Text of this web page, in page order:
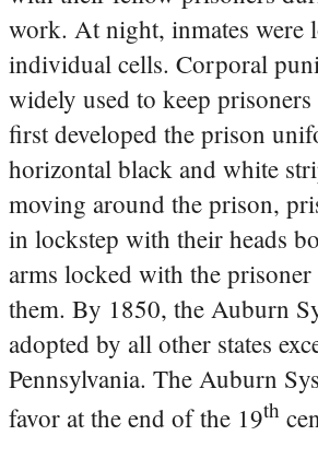
work. At night, inmates were
individual cells. Corporal
widely used to keep
first developed the prison
horizontal black and white
moving around the prison,
in lockstep with their heads
arms locked with the
them. By 1850, the Auburn
adopted by all other states
Pennsylvania. The Auburn
favor at the end of the 19th